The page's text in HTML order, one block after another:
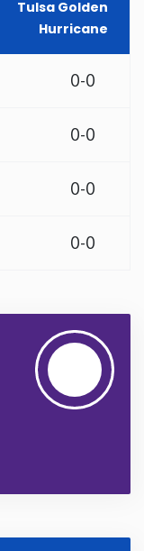
Tulsa Golden
Hurricane
0-0
0-0
0-0
0-0